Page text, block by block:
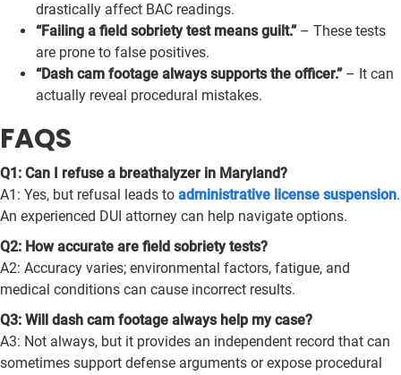
drastically affect BAC readings.
“Failing a field sobriety test means guilt.”– These tests
are prone to false positives.
“Dash cam footage always supports the officer.”– It can
actually reveal procedural mistakes.
FAQS
Q1: Can I refuse a breathalyzer in Maryland?
A1: Yes, but refusal leads to administrative license suspension.
An experienced DUI attorney can help navigate options.
Q2: How accurate are field sobriety tests?
A2: Accuracy varies; environmental factors, fatigue, and
medical conditions can cause incorrect results.
Q3: Will dash cam footage always help my case?
A3: Not always, but it provides an independent record that can
sometimes support defense arguments or expose procedural